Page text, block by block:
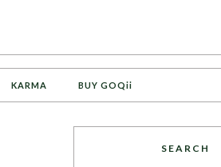
KARMA BUY GOQii
SEARCH